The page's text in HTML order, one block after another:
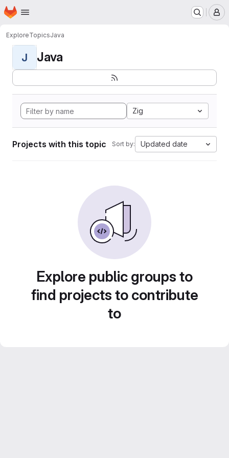
Skip to main content
Homepage
ExploreTopicsJava
J Java
Zig
Projects with this topic Sort by: Updated date
Explore public groups to
find projects to contribute
to